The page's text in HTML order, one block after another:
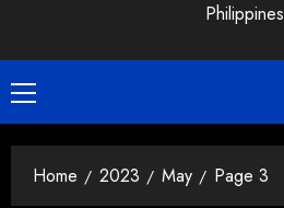
Philippines
Primary
Menu
Home 2023 May Page 3